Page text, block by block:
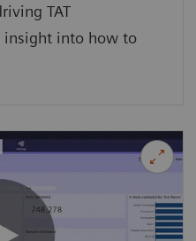
TAT
insight into how to